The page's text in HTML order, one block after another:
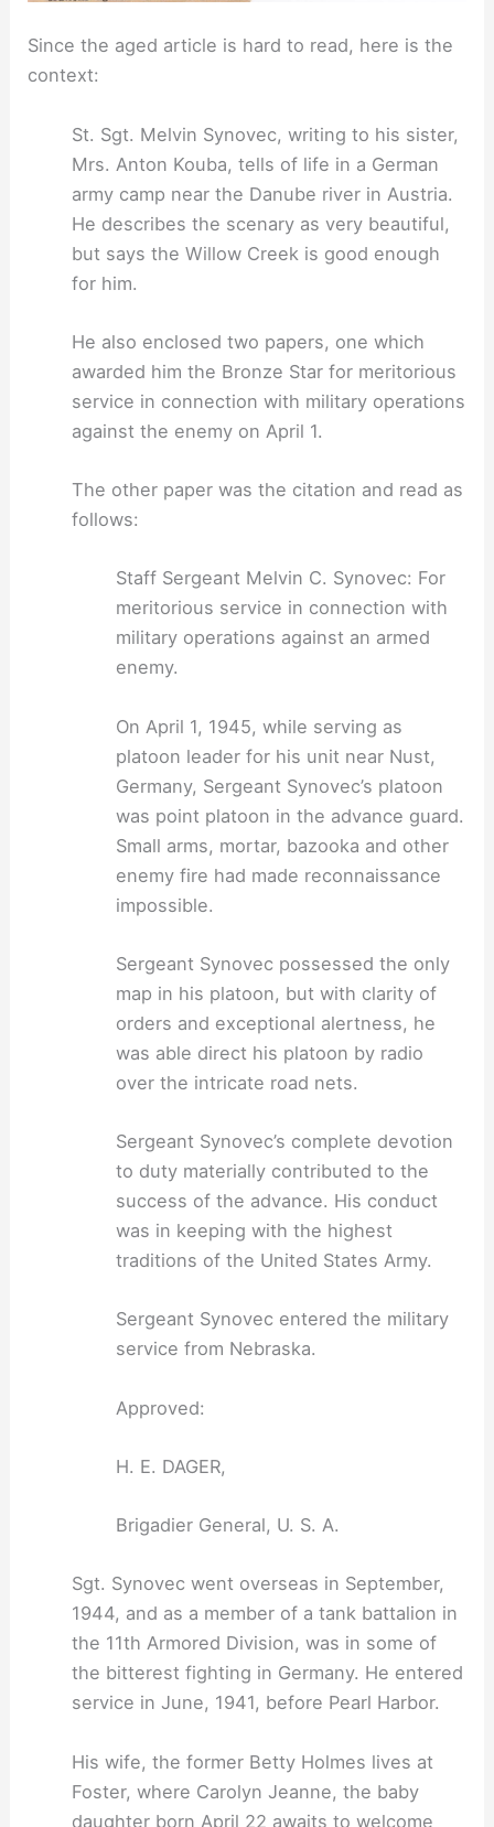
Since the aged article is hard to read, here is the
context:
St. Sgt. Melvin Synovec, writing to his sister,
Mrs. Anton Kouba, tells of life in a German
army camp near the Danube river in Austria.
He describes the scenary as very beautiful,
but says the Willow Creek is good enough
for him.
He also enclosed two papers, one which
awarded him the Bronze Star for meritorious
service in connection with military operations
against the enemy on April 1.
The other paper was the citation and read as
follows:
Staff Sergeant Melvin C. Synovec: For
meritorious service in connection with
military operations against an armed
enemy.
On April 1, 1945, while serving as
platoon leader for his unit near Nust,
Germany, Sergeant Synovec’s platoon
was point platoon in the advance guard.
Small arms, mortar, bazooka and other
enemy fire had made reconnaissance
impossible.
Sergeant Synovec possessed the only
map in his platoon, but with clarity of
orders and exceptional alertness, he
was able direct his platoon by radio
over the intricate road nets.
Sergeant Synovec’s complete devotion
to duty materially contributed to the
success of the advance. His conduct
was in keeping with the highest
traditions of the United States Army.
Sergeant Synovec entered the military
service from Nebraska.
Approved:
H. E. DAGER,
Brigadier General, U. S. A.
Sgt. Synovec went overseas in September,
1944, and as a member of a tank battalion in
the 11th Armored Division, was in some of
the bitterest fighting in Germany. He entered
service in June, 1941, before Pearl Harbor.
His wife, the former Betty Holmes lives at
Foster, where Carolyn Jeanne, the baby
daughter born April 22 awaits to welcome